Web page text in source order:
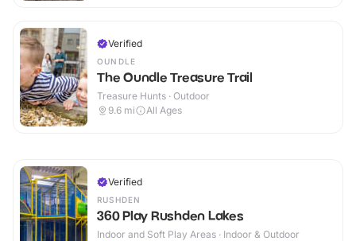
Verified
OUNDLE
The Oundle Treasure Trail
Treasure Hunts · Outdoor
9.6 mi All Ages
Verified
RUSHDEN
360 Play Rushden Lakes
Indoor and Soft Play Areas · Indoor & Outdoor